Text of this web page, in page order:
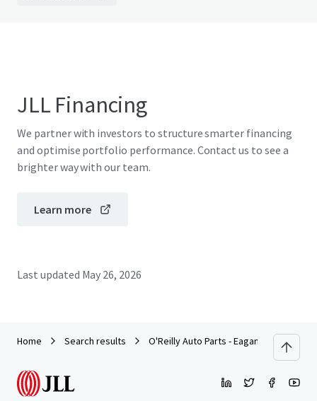
JLL Financing
We partner with investors to structure smarter financing
and optimise portfolio performance. Contact us to see a
brighter way with our team.
Learn more
Last updated May 26, 2026
Home Search results O'Reilly Auto Parts - Eagan